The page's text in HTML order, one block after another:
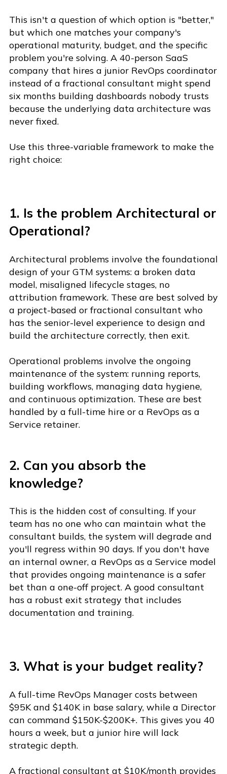
This isn't a question of which option is "better,"
but which one matches your company's
operational maturity, budget, and the specific
problem you're solving. A 40-person SaaS
company that hires a junior RevOps coordinator
instead of a fractional consultant might spend
six months building dashboards nobody trusts
because the underlying data architecture was
never fixed.
Use this three-variable framework to make the
right choice:
1. Is the problem Architectural or
Operational?
Architectural problems involve the foundational
design of your GTM systems: a broken data
model, misaligned lifecycle stages, no
attribution framework. These are best solved by
a project-based or fractional consultant who
has the senior-level experience to design and
build the architecture correctly, then exit.
Operational problems involve the ongoing
maintenance of the system: running reports,
building workflows, managing data hygiene,
and continuous optimization. These are best
handled by a full-time hire or a RevOps as a
Service retainer.
2. Can you absorb the
knowledge?
This is the hidden cost of consulting. If your
team has no one who can maintain what the
consultant builds, the system will degrade and
you'll regress within 90 days. If you don't have
an internal owner, a RevOps as a Service model
that provides ongoing maintenance is a safer
bet than a one-off project. A good consultant
has a robust exit strategy that includes
documentation and training.
3. What is your budget reality?
A full-time RevOps Manager costs between
$95K and $140K in base salary, while a Director
can command $150K-$200K+. This gives you 40
hours a week, but a junior hire will lack
strategic depth.
A fractional consultant at $10K/month provides